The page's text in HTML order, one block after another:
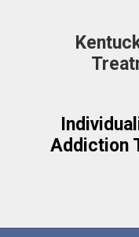
Addiction